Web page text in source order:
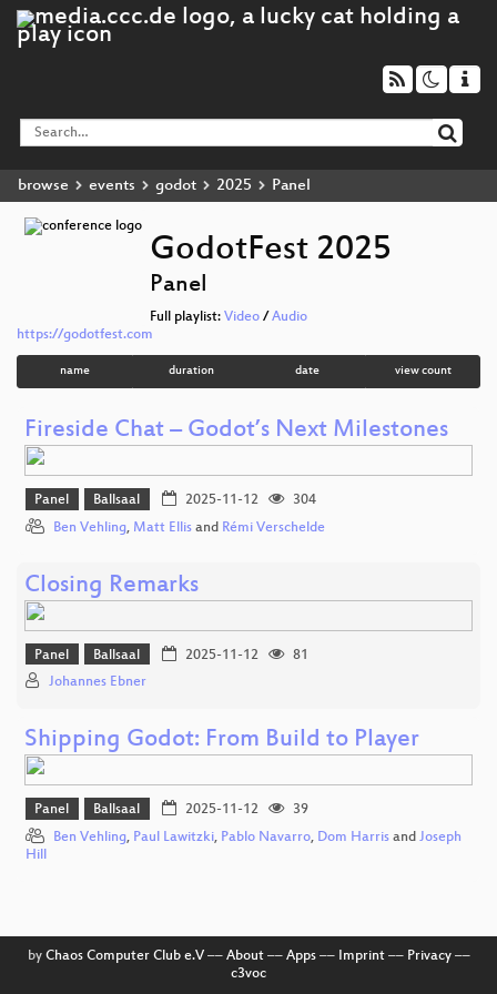
browse events godot 2025 Panel
GodotFest 2025
Panel
Full playlist: Video / Audio
https://godotfest.com
name duration date view count
Fireside Chat – Godot’s Next Milestones
Panel Ballsaal 2025-11-12
304
Ben Vehling, Matt Ellis and Rémi Verschelde
Closing Remarks
Panel Ballsaal 2025-11-12
81
Johannes Ebner
Shipping Godot: From Build to Player
Panel Ballsaal 2025-11-12
39
Ben Vehling, Paul Lawitzki, Pablo Navarro, Dom Harris and Joseph
Hill
by Chaos Computer Club e.V–– About–– Apps–– Imprint–– Privacy––
c3voc